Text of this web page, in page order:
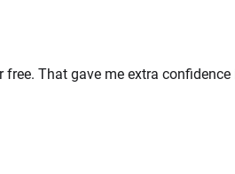
That gave me extra